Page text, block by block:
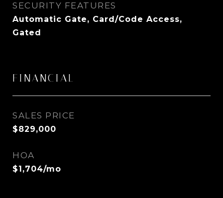
SECURITY FEATURES
Automatic Gate, Card/Code Access,
Gated
FINANCIAL
SALES PRICE
$829,000
HOA
$1,704/mo